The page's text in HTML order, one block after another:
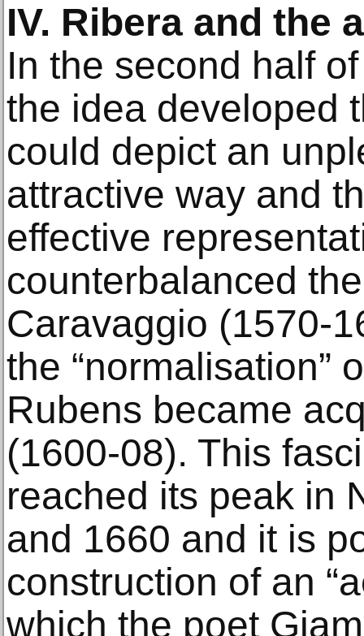
IV. Ribera and the
In the second half
the idea developed
could depict an
attractive way and
effective
counterbalanced
Caravaggio (1570-
the “normalisation”
Rubens became
(1600-08). This
reached its peak in
and 1660 and it is
construction of an
which the poet